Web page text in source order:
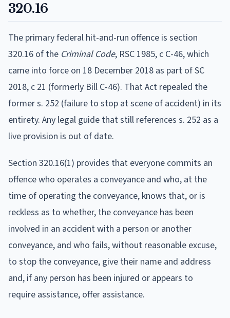
320.16
The primary federal hit-and-run offence is section
320.16 of the Criminal Code, RSC 1985, c C-46, which
came into force on 18 December 2018 as part of SC
2018, c 21 (formerly Bill C-46). That Act repealed the
former s. 252 (failure to stop at scene of accident) in its
entirety. Any legal guide that still references s. 252 as a
live provision is out of date.
Section 320.16(1) provides that everyone commits an
offence who operates a conveyance and who, at the
time of operating the conveyance, knows that, or is
reckless as to whether, the conveyance has been
involved in an accident with a person or another
conveyance, and who fails, without reasonable excuse,
to stop the conveyance, give their name and address
and, if any person has been injured or appears to
require assistance, offer assistance.